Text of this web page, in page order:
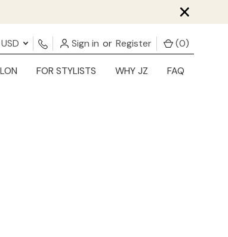
×
USD Sign in or Register (0)
FOR STYLISTS WHY JZ FAQ